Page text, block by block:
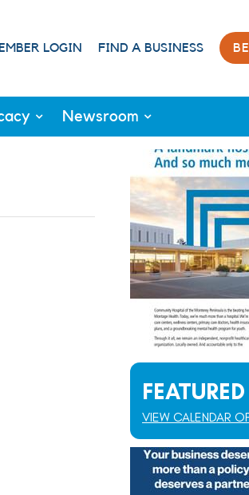
LOGIN FIND A BUSINESS
Newsroom
VIEW CALENDAR